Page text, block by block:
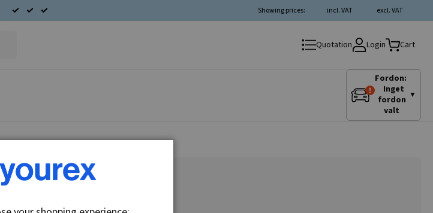
excl. VAT
incl. VAT
Showing prices:
Quotation Login Cart
Fordon:
Inget
fordon
valt
▼
DR-1119879K